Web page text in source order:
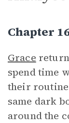
Chapter
Grace
spend time
their routine
same dark
around the